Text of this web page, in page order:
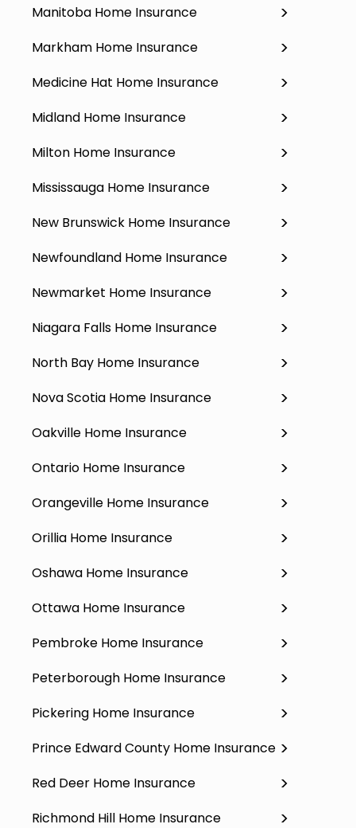
Manitoba Home Insurance
Markham Home Insurance
Medicine Hat Home Insurance
Midland Home Insurance
Milton Home Insurance
Mississauga Home Insurance
New Brunswick Home Insurance
Newfoundland Home Insurance
Newmarket Home Insurance
Niagara Falls Home Insurance
North Bay Home Insurance
Nova Scotia Home Insurance
Oakville Home Insurance
Ontario Home Insurance
Orangeville Home Insurance
Orillia Home Insurance
Oshawa Home Insurance
Ottawa Home Insurance
Pembroke Home Insurance
Peterborough Home Insurance
Pickering Home Insurance
Prince Edward County Home Insurance
Red Deer Home Insurance
Richmond Hill Home Insurance